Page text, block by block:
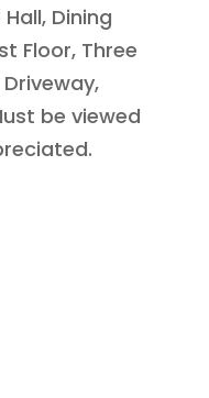
Dining
Floor, Three
be viewed